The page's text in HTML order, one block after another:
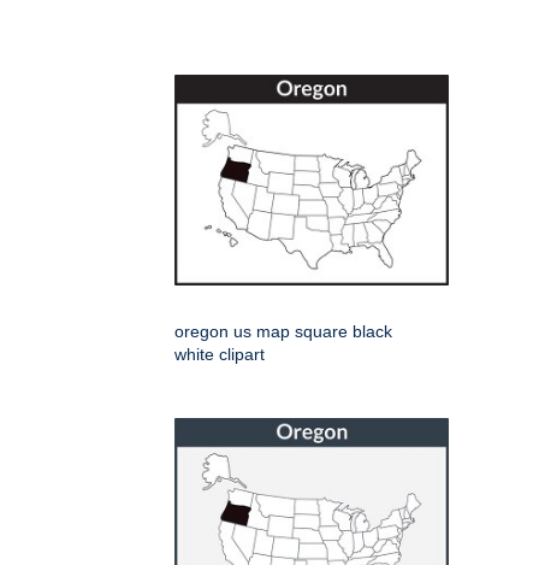
oregon us map square black
white clipart